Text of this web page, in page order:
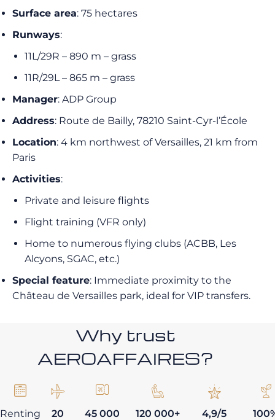
Surface area: 75 hectares
Runways:
11L/29R – 890 m – grass
11R/29L – 865 m – grass
Manager: ADP Group
Address: Route de Bailly, 78210 Saint-Cyr-l’École
Location: 4 km northwest of Versailles, 21 km from
Paris
Activities:
Private and leisure flights
Flight training (VFR only)
Home to numerous flying clubs (ACBB, Les
Alcyons, SGAC, etc.)
Special feature: Immediate proximity to the
Château de Versailles park, ideal for VIP transfers.
Why trust
AEROAFFAIRES?
Renting
20
45 000
120 000+
4,9/5